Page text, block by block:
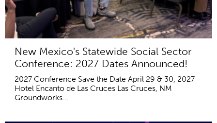
New Mexico's Statewide Social Sector
Conference: 2027 Dates Announced!
2027 Conference Save the Date April 29 & 30, 2027
Hotel Encanto de Las Cruces Las Cruces, NM
Groundworks...